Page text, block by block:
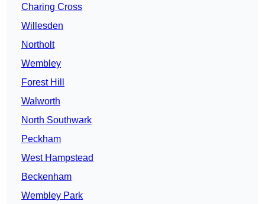
Charing Cross
Willesden
Northolt
Wembley
Forest Hill
Walworth
North Southwark
Peckham
West Hampstead
Beckenham
Wembley Park